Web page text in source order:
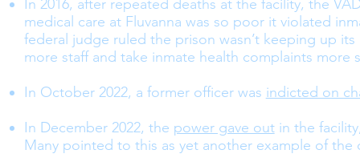
In 2016, after repeated deaths at the facility, the
medical care at Fluvanna was so poor it violated
federal judge ruled the prison wasn’t keeping up
more staff and take inmate health complaints more
In October 2022, a former officer was indicted on
In December 2022, the power gave outin the
Many pointed to this as yet another example of